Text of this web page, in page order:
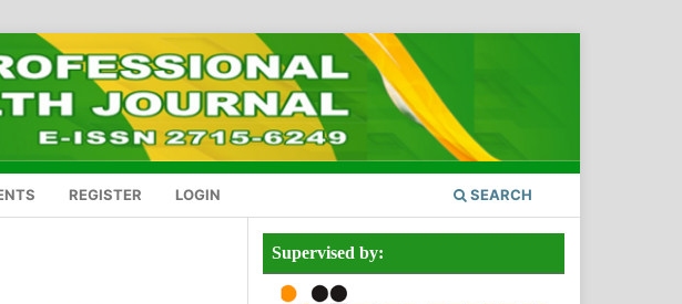
REGISTER LOGIN SEARCH
Supervised by: